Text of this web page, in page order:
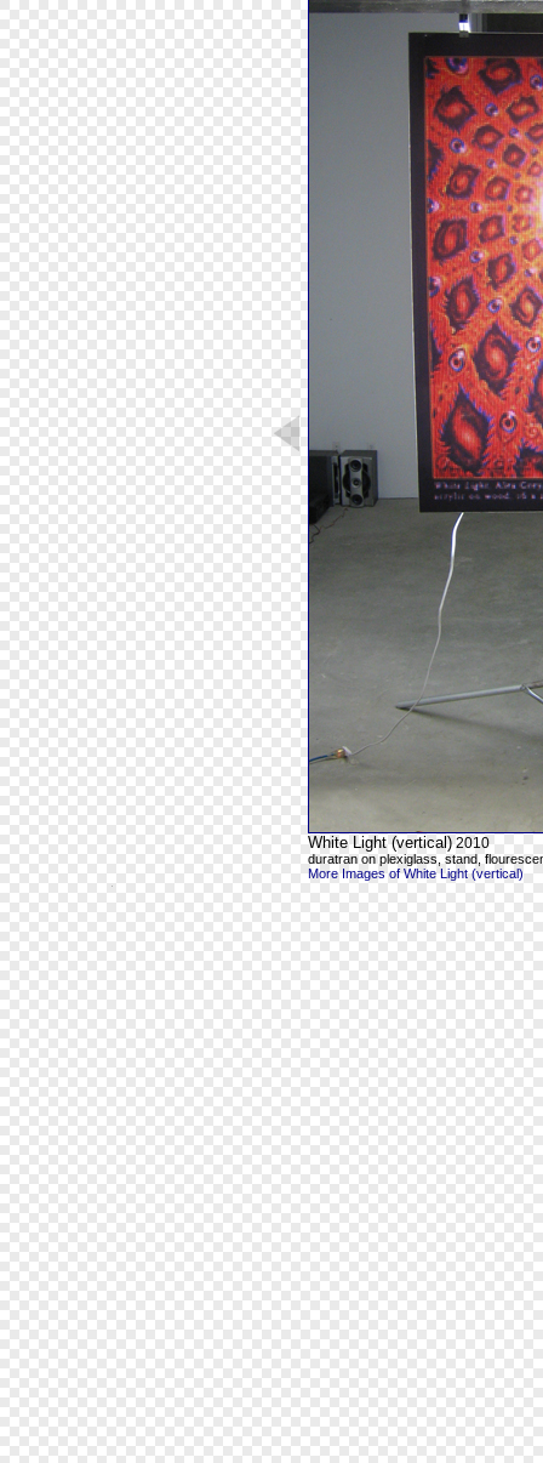
White Light (vertical) 2010
duratran on plexiglass, stand,
More Images of White Light (vertical)